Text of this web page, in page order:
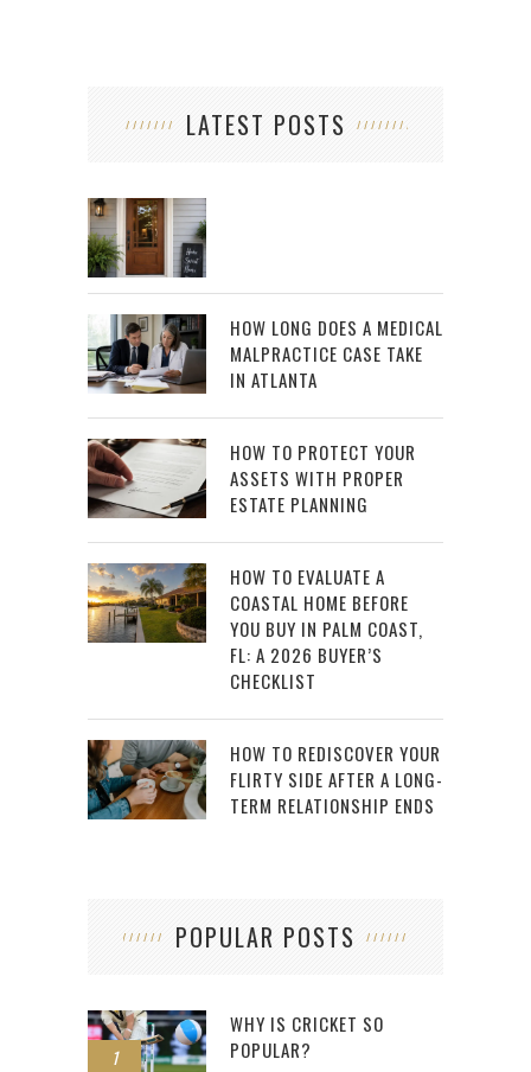
LATEST POSTS
HOW LONG DOES A MEDICAL
MALPRACTICE CASE TAKE
IN ATLANTA
HOW TO PROTECT YOUR
ASSETS WITH PROPER
ESTATE PLANNING
HOW TO EVALUATE A
COASTAL HOME BEFORE
YOU BUY IN PALM COAST,
FL: A 2026 BUYER’S
CHECKLIST
HOW TO REDISCOVER YOUR
FLIRTY SIDE AFTER A LONG-
TERM RELATIONSHIP ENDS
POPULAR POSTS
1
WHY IS CRICKET SO
POPULAR?